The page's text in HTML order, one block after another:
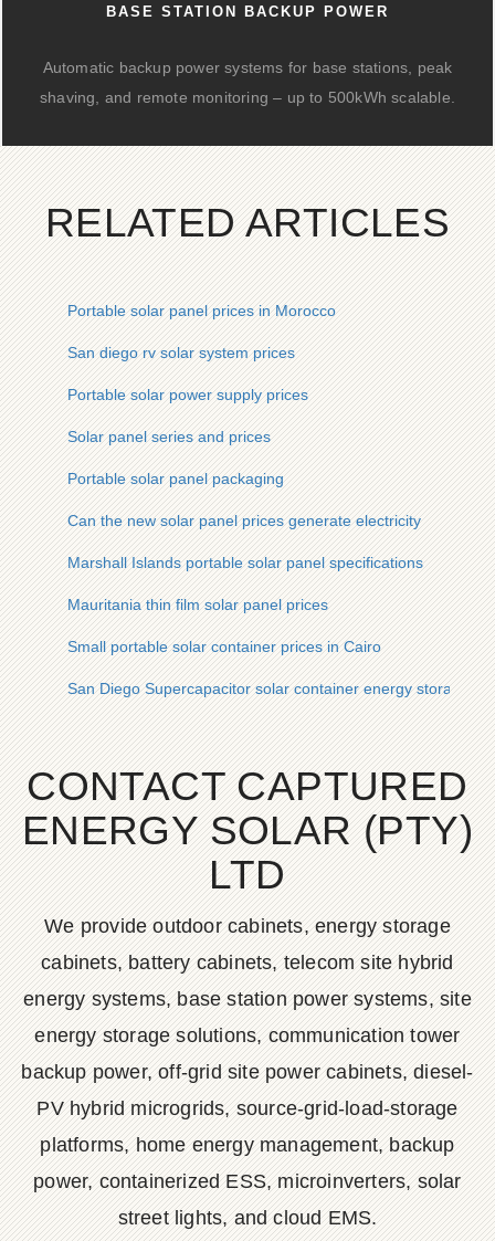
BASE STATION BACKUP POWER
Automatic backup power systems for base stations, peak
shaving, and remote monitoring – up to 500kWh scalable.
RELATED ARTICLES
Portable solar panel prices in Morocco
San diego rv solar system prices
Portable solar power supply prices
Solar panel series and prices
Portable solar panel packaging
Can the new solar panel prices generate electricity
Marshall Islands portable solar panel specifications
Mauritania thin film solar panel prices
Small portable solar container prices in Cairo
San Diego Supercapacitor solar container energy storage
CONTACT CAPTURED
ENERGY SOLAR (PTY)
LTD
We provide outdoor cabinets, energy storage
cabinets, battery cabinets, telecom site hybrid
energy systems, base station power systems, site
energy storage solutions, communication tower
backup power, off-grid site power cabinets, diesel-
PV hybrid microgrids, source-grid-load-storage
platforms, home energy management, backup
power, containerized ESS, microinverters, solar
street lights, and cloud EMS.